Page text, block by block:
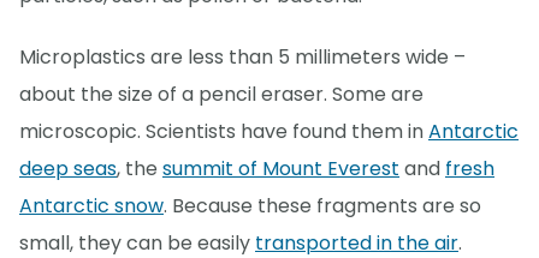
Microplastics are less than 5 millimeters wide –
about the size of a pencil eraser. Some are
microscopic. Scientists have found them inAntarctic
deep seas, the summit of Mount Everest and fresh
Antarctic snow. Because these fragments are so
small, they can be easily transported in the air.